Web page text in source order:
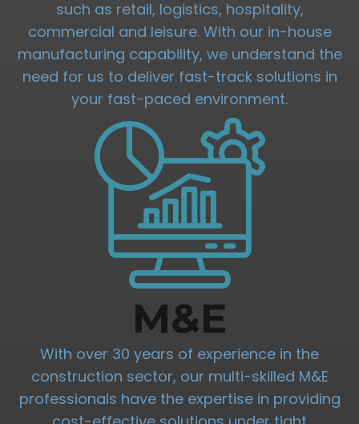
such as retail, logistics, hospitality,
commercial and leisure. With our in-house
manufacturing capability, we understand the
need for us to deliver fast-track solutions in
your fast-paced environment.
M&E
With over 30 years of experience in the
construction sector, our multi-skilled M&E
professionals have the expertise in providing